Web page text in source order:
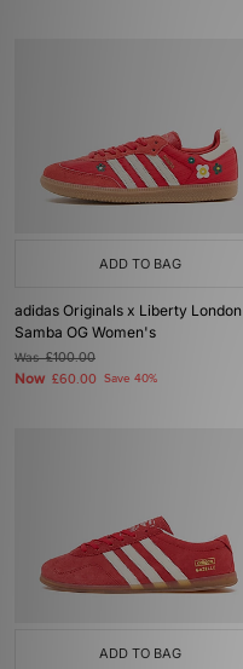
ADD TO BAG
adidas Originals x Liberty London
Samba OG Women's
Was£100.00
Now £60.00 Save 40%
ADD TO BAG